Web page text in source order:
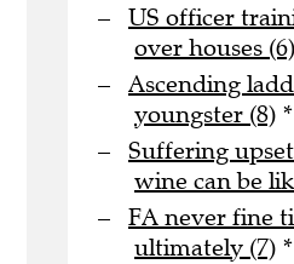
US officer
over houses (6)
Ascending
youngster (8) *
Suffering
wine can be
FA never fine
ultimately (7) *